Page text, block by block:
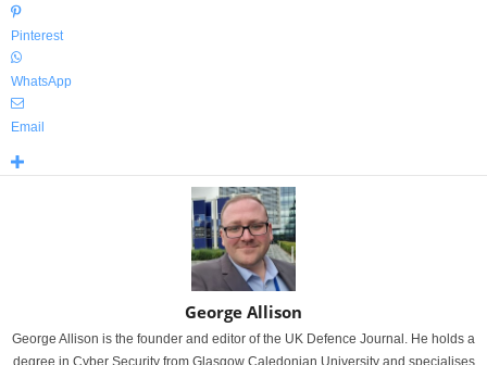
Pinterest
WhatsApp
Email
George Allison
George Allison is the founder and editor of the UK Defence Journal. He holds a